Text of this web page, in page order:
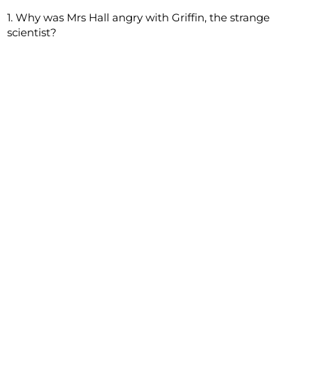
1. Why was Mrs Hall angry with Griffin, the strange
scientist?